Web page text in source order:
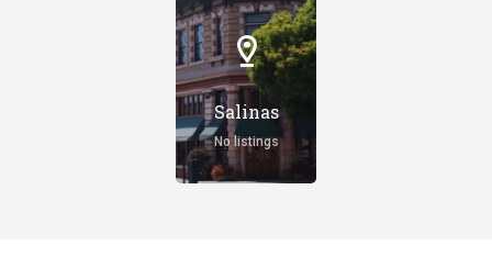
Salinas
No listings